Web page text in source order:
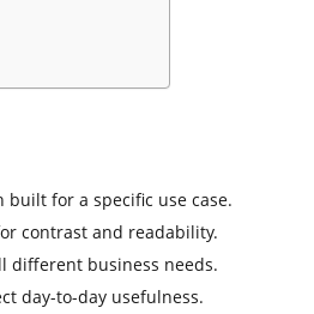
built for a specific use case.
contrast and readability.
different business needs.
day-to-day usefulness.